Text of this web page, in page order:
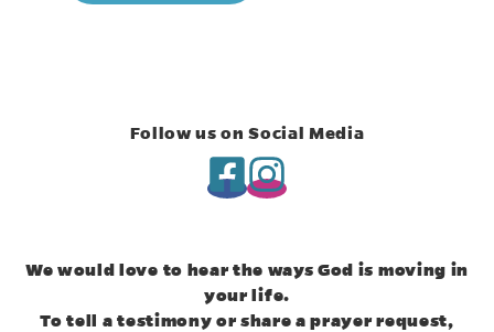
Follow us on Social Media
(opens in new tab)
We would love to hear the ways God is moving in
your life.
To tell a testimony or share a prayer request,